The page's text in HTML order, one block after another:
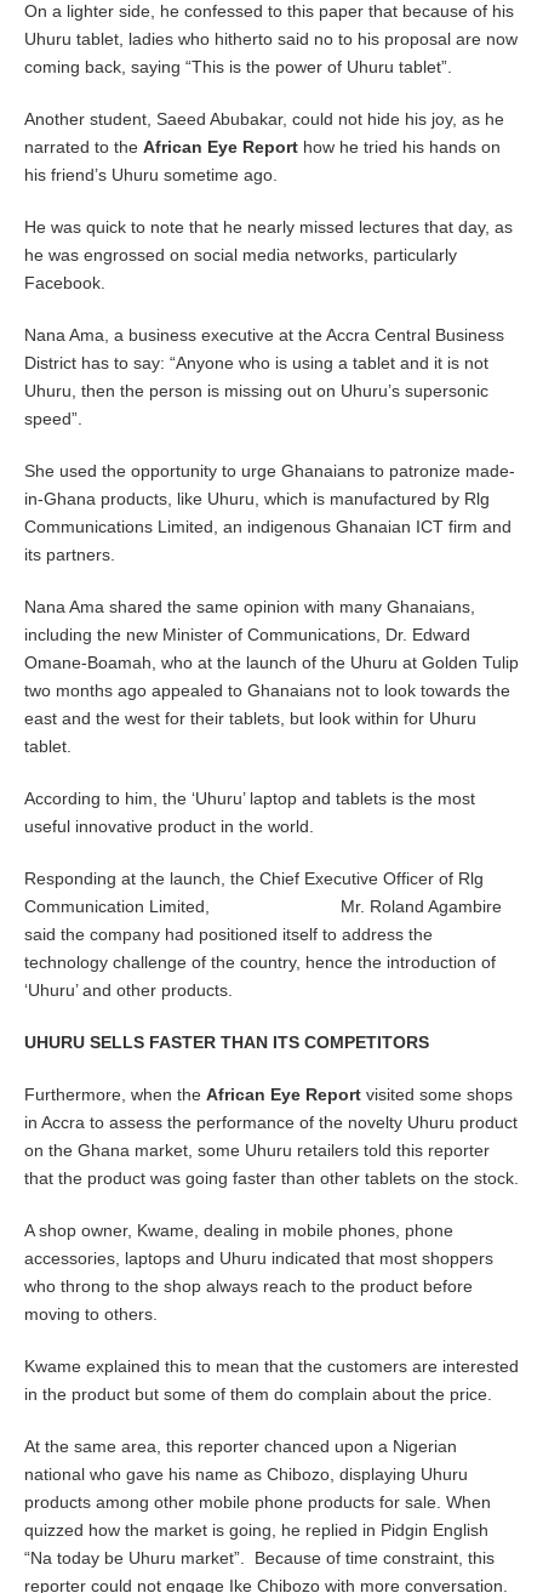
On a lighter side, he confessed to this paper that because of his
Uhuru tablet, ladies who hitherto said no to his proposal are now
coming back, saying “This is the power of Uhuru tablet”.
Another student, Saeed Abubakar, could not hide his joy, as he
narrated to the African Eye Report how he tried his hands on
his friend’s Uhuru sometime ago.
He was quick to note that he nearly missed lectures that day, as
he was engrossed on social media networks, particularly
Facebook.
Nana Ama, a business executive at the Accra Central Business
District has to say: “Anyone who is using a tablet and it is not
Uhuru, then the person is missing out on Uhuru’s supersonic
speed”.
She used the opportunity to urge Ghanaians to patronize made-
in-Ghana products, like Uhuru, which is manufactured by Rlg
Communications Limited, an indigenous Ghanaian ICT firm and
its partners.
Nana Ama shared the same opinion with many Ghanaians,
including the new Minister of Communications, Dr. Edward
Omane-Boamah, who at the launch of the Uhuru at Golden Tulip
two months ago appealed to Ghanaians not to look towards the
east and the west for their tablets, but look within for Uhuru
tablet.
According to him, the ‘Uhuru’ laptop and tablets is the most
useful innovative product in the world.
Responding at the launch, the Chief Executive Officer of Rlg
Communication Limited, Mr. Roland Agambire
said the company had positioned itself to address the
technology challenge of the country, hence the introduction of
‘Uhuru’ and other products.
UHURU SELLS FASTER THAN ITS COMPETITORS
Furthermore, when the African Eye Report visited some shops
in Accra to assess the performance of the novelty Uhuru product
on the Ghana market, some Uhuru retailers told this reporter
that the product was going faster than other tablets on the stock.
A shop owner, Kwame, dealing in mobile phones, phone
accessories, laptops and Uhuru indicated that most shoppers
who throng to the shop always reach to the product before
moving to others.
Kwame explained this to mean that the customers are interested
in the product but some of them do complain about the price.
At the same area, this reporter chanced upon a Nigerian
national who gave his name as Chibozo, displaying Uhuru
products among other mobile phone products for sale. When
quizzed how the market is going, he replied in Pidgin English
“Na today be Uhuru market”. Because of time constraint, this
reporter could not engage Ike Chibozo with more conversation.